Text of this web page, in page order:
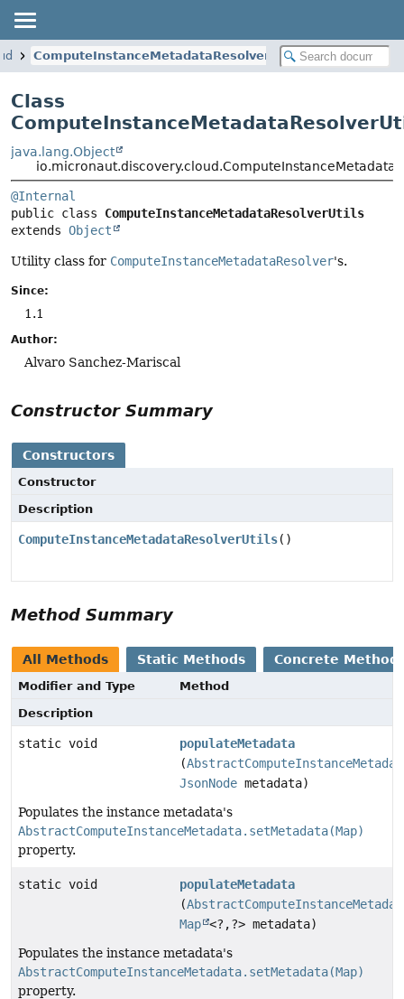
ComputeInstanceMetadataResolverUtils
Class
java.lang.Object
@Internal
public class ComputeInstanceMetadataResolverUtils
extends Object
Utility class for ComputeInstanceMetadataResolver's.
Since:
1.1
Author:
Alvaro Sanchez-Mariscal
Constructor Summary
Constructors
Constructor
Description
ComputeInstanceMetadataResolverUtils()
Method Summary
All Methods Static Methods Concrete
Modifier and Type
Method
Description
static void
populateMetadata
(
JsonNode metadata)
Populates the instance metadata's
AbstractComputeInstanceMetadata.setMetadata(Map)
property.
static void
populateMetadata
(
Map <?,?> metadata)
Populates the instance metadata's
AbstractComputeInstanceMetadata.setMetadata(Map)
property.